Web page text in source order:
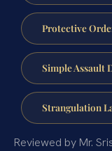
Protective
Simple Assault
Strangulation
Reviewed by Mr.